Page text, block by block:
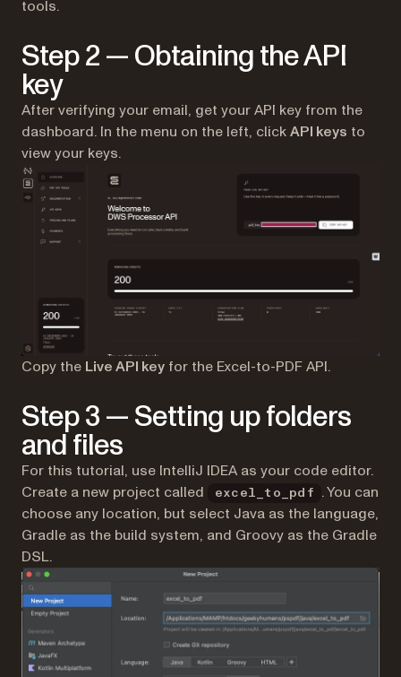
tools.
Step 2 — Obtaining the API
key
After verifying your email, get your API key from the
dashboard. In the menu on the left, clickAPI keys to
view your keys.
Copy the Live API key for the Excel-to-PDF API.
Step 3 — Setting up folders
and files
For this tutorial, use IntelliJ IDEA as your code editor.
Create a new project called
excel_to_pdf
. You can
choose any location, but select Java as the language,
Gradle as the build system, and Groovy as the Gradle
DSL.